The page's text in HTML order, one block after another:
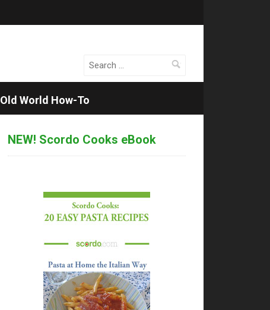
Search
Old World How-To
NEW! Scordo Cooks eBook